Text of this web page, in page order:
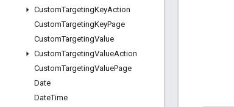
CustomTargetingKeyAction
CustomTargetingKeyPage
CustomTargetingValue
CustomTargetingValueAction
CustomTargetingValuePage
Date
DateTime